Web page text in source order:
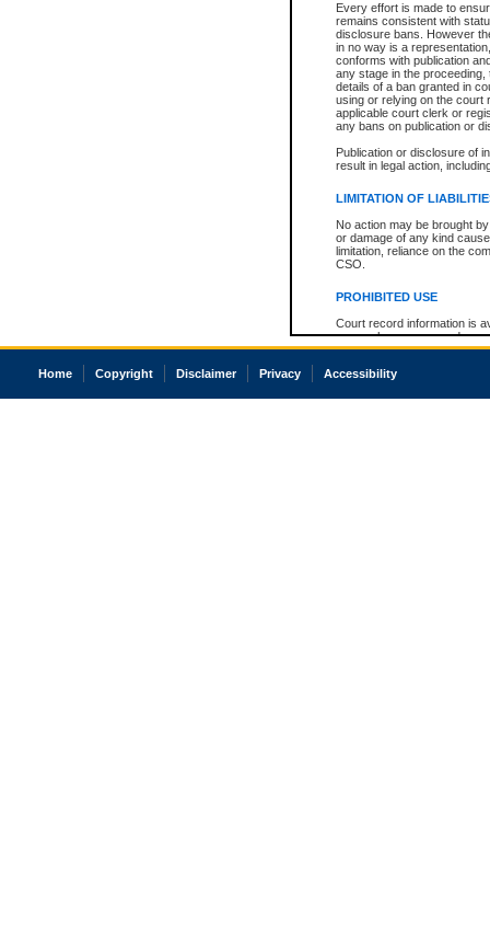
Every effort is made to
remains consistent with
disclosure bans. However
in no way is a
conforms with publication
any stage in the
details of a ban granted in
using or relying on the court
applicable court clerk or
any bans on publication or
Publication or disclosure of
result in legal action,
LIMITATION OF
No action may be brought
or damage of any kind
limitation, reliance on the
CSO.
PROHIBITED USE
Court record information is
research purposes and may
resale or other commercial
Office of the Chief Justice
court record information
Home Copyright Disclaimer Privacy Accessibility